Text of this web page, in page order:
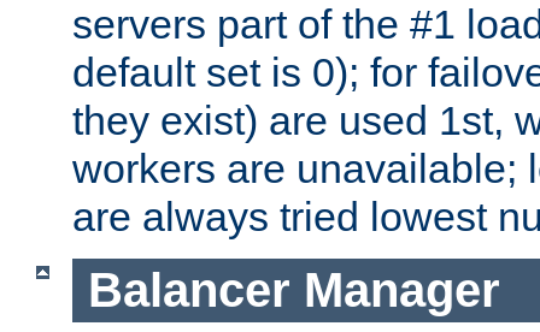
servers part of the #1
default set is 0); for
they exist) are used 1st,
workers are unavailable;
are always tried lowest
Balancer Manager